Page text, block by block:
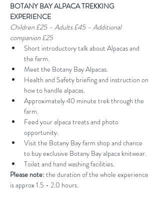
BOTANY BAY ALPACA TREKKING
EXPERIENCE
Children £25 – Adults £45 – Additional
companion £25
Short introductory talk about Alpacas and
the farm.
Meet the Botany Bay Alpacas.
Health and Safety briefing and instruction on
how to handle alpacas.
Approximately 40 minute trek through the
farm.
Feed your alpaca treats and photo
opportunity.
Visit the Botany Bay farm shop and chance
to buy exclusive Botany Bay alpaca knitwear.
Toilet and hand washing facilities.
Please note: the duration of the whole experience
is approx 1.5 - 2.0 hours.